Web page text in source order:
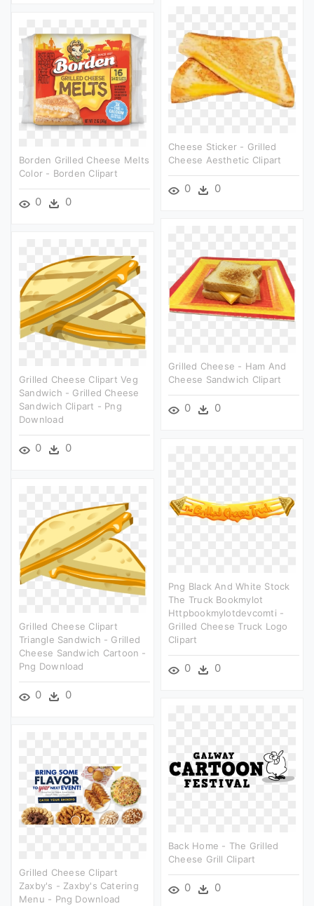
Cheese Sticker - Grilled
Cheese Aesthetic Clipart
0 0
Borden Grilled Cheese Melts
Color - Borden Clipart
0 0
Grilled Cheese - Ham And
Cheese Sandwich Clipart
0 0
Grilled Cheese Clipart Veg
Sandwich - Grilled Cheese
Sandwich Clipart - Png
Download
0 0
Png Black And White Stock
The Truck Bookmylot
Httpbookmylotdevcomti -
Grilled Cheese Truck Logo
Clipart
0 0
Grilled Cheese Clipart
Triangle Sandwich - Grilled
Cheese Sandwich Cartoon -
Png Download
0 0
Back Home - The Grilled
Cheese Grill Clipart
0 0
Grilled Cheese Clipart
Zaxby's - Zaxby's Catering
Menu - Png Download